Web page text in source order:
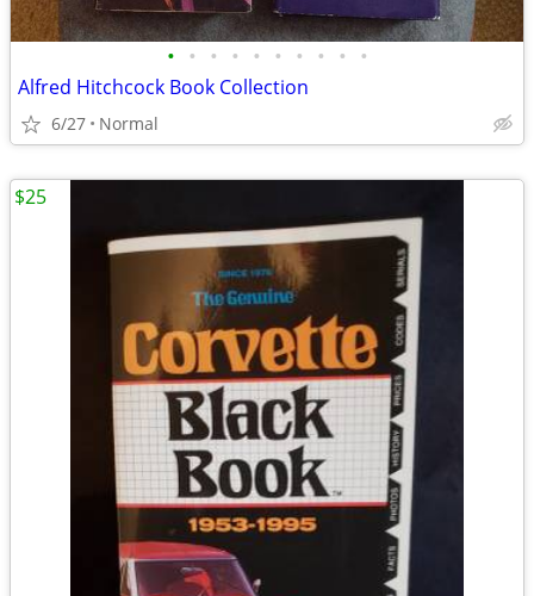
• • • • • • • • • •
Alfred Hitchcock Book Collection
6/27 Normal
$25